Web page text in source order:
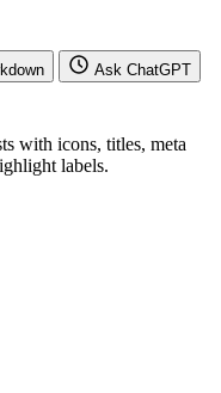
Ask ChatGPT
with icons, titles, meta
labels.